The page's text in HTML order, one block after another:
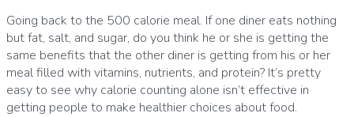
Going back to the 500 calorie meal. If one diner eats nothing
but fat, salt, and sugar, do you think he or she is getting the
same benefits that the other diner is getting from his or her
meal filled with vitamins, nutrients, and protein? It’s pretty
easy to see why calorie counting alone isn’t effective in
getting people to make healthier choices about food.